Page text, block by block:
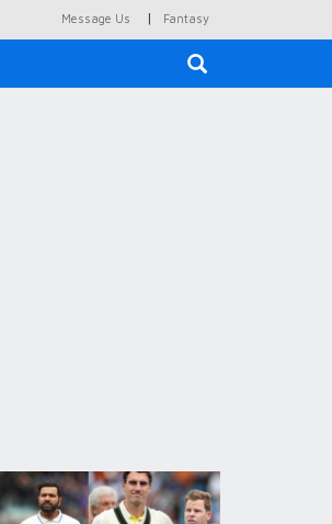
Message Us | Fantasy